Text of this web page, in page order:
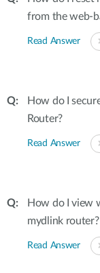
from the web-
Read Answer
How do I
Router?
Read Answer
How do I view
mydlink router?
Read Answer